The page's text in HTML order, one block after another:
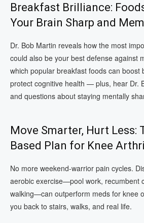
Breakfast Brilliance:
Your Brain Sharp and
Dr. Bob Martin reveals how the most
could also be your best defense against
which popular breakfast foods can boost
protect cognitive health — plus, hear Dr.
and questions about staying mentally
Move Smarter, Hurt Less:
Based Plan for Knee
No more weekend-warrior pain cycles.
aerobic exercise—pool work, recumbent
walking—can outperform meds for knee
you back to stairs, walks, and real life.